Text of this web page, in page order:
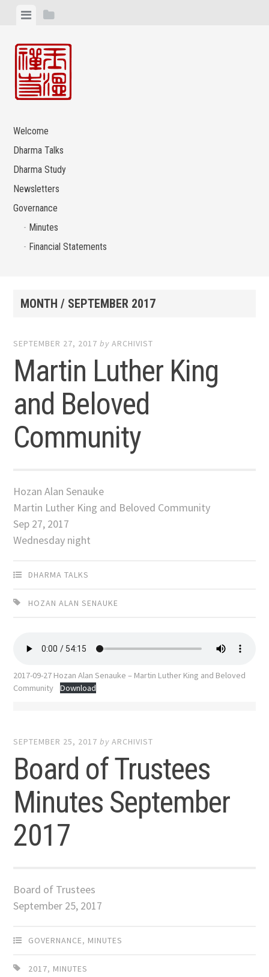
content
ViewView
Welcome
Dharma Talks
Dharma Study
Newsletters
Governance
Minutes
Financial Statements
MONTH / SEPTEMBER 2017
SEPTEMBER 27, 2017 byARCHIVIST
Martin Luther King
and Beloved
Community
Hozan Alan Senauke
Martin Luther King and Beloved Community
Sep 27, 2017
Wednesday night
DHARMA TALKS
HOZAN ALAN SENAUKE
2017-09-27 Hozan Alan Senauke – Martin Luther King and Beloved
Community
Download
SEPTEMBER 25, 2017 byARCHIVIST
Board of Trustees
Minutes September
2017
Board of Trustees
September 25, 2017
GOVERNANCE, MINUTES
2017, MINUTES